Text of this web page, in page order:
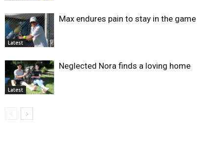
Latest
Max endures pain to stay in the game
Latest
Neglected Nora finds a loving home